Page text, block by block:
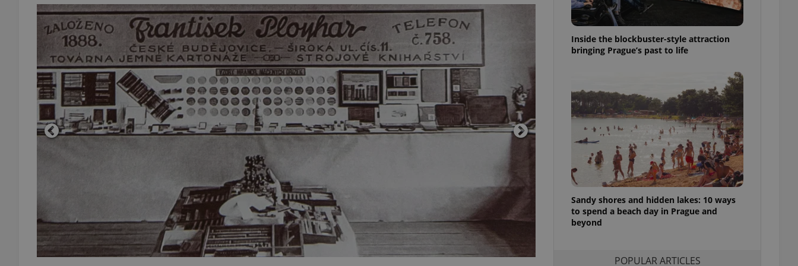
Inside the blockbuster-style attraction
bringing Prague’s past to life
Sandy shores and hidden lakes: 10 ways
to spend a beach day in Prague and
beyond
POPULAR ARTICLES
functionality of polls and to ensure best practices
on poll votes.
add_logo_profile_modal_displayed
.expats.cz 1 day
This cookie is used to notify job advertisers of a
missing brand logo profile. This is necessary to
provide full visibility and branding presence and
to ensure a notice is not repeatedly triggered on
each page load.
^qs_[0-9]+$
.expats.cz 1 month
This cookie is used to keep record of user
answers on quizzes. This is necessary to ensure
the correct functionality of quizzes and to ensure
best practices.
^eps_[0-9]+$
.expats.cz 1 month
This cookie is used to notify Expats.cz users of
important announcements, information that
helps them in navigating the site and informs
them of changes that apply to them. This is
CookieScriptConsent
This cookie is used by Cookie-Script.com service
to remember visitor cookie consent preferences.
It is necessary for Cookie-Script.com cookie
banner to work properly.
expss
.www.expats.cz 12 hours
This cookie is used to understand article usage
and user engagement. This is necessary for us to
be able to provide high-quality services and
deliver the best content possible.
Google Privacy Policy